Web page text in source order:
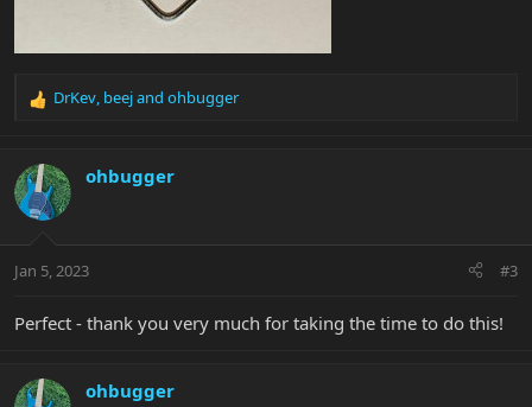
R
c
t
i
s
DrKev, beejand ohbugger
ohbugger
Jan 5, 2023 #3
Perfect - thank you very much for taking the time to do this!
ohbugger